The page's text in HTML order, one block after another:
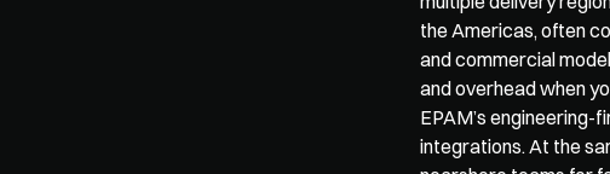
the Americas, often
and commercial
and overhead when
EPAM’s
integrations. At the